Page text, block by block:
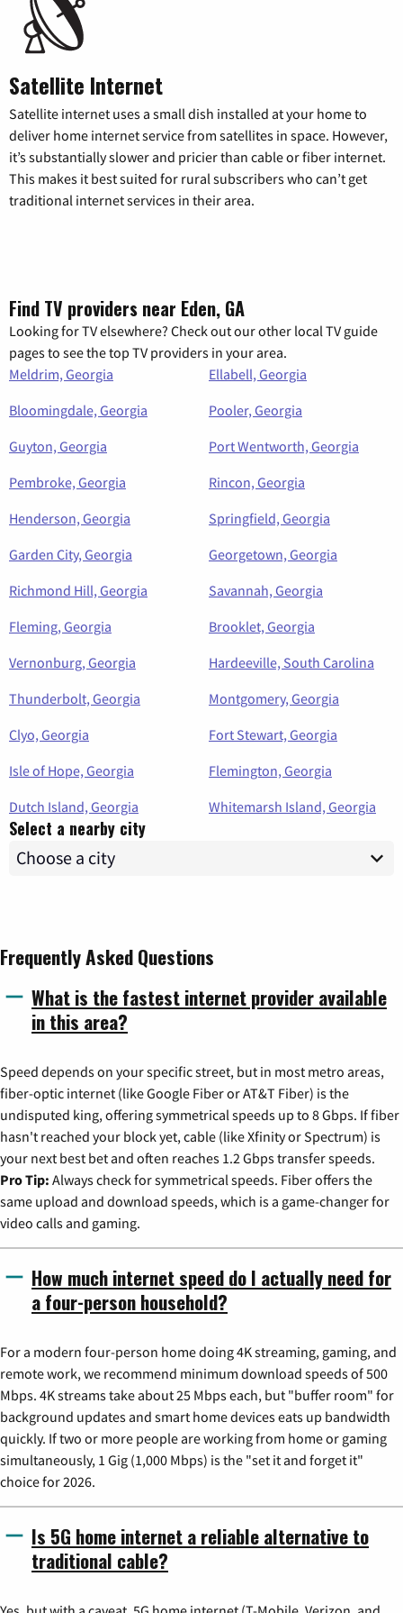
Satellite Internet
Satellite internet uses a small dish installed at your home to
deliver home internet service from satellites in space. However,
it’s substantially slower and pricier than cable or fiber internet.
This makes it best suited for rural subscribers who can’t get
traditional internet services in their area.
Find TV providers near Eden, GA
Looking for TV elsewhere? Check out our other local TV guide
pages to see the top TV providers in your area.
Meldrim, Georgia
Ellabell, Georgia
Bloomingdale, Georgia
Pooler, Georgia
Guyton, Georgia
Port Wentworth, Georgia
Pembroke, Georgia
Rincon, Georgia
Henderson, Georgia
Springfield, Georgia
Garden City, Georgia
Georgetown, Georgia
Richmond Hill, Georgia
Savannah, Georgia
Fleming, Georgia
Brooklet, Georgia
Vernonburg, Georgia
Hardeeville, South Carolina
Thunderbolt, Georgia
Montgomery, Georgia
Clyo, Georgia
Fort Stewart, Georgia
Isle of Hope, Georgia
Flemington, Georgia
Dutch Island, Georgia
Whitemarsh Island, Georgia
Select a nearby city
Frequently Asked Questions
What is the fastest internet provider available
in this area?
Speed depends on your specific street, but in most metro areas,
fiber-optic internet (like Google Fiber or AT&T Fiber) is the
undisputed king, offering symmetrical speeds up to 8 Gbps. If fiber
hasn't reached your block yet, cable (like Xfinity or Spectrum) is
your next best bet and often reaches 1.2 Gbps transfer speeds.
Pro Tip: Always check for symmetrical speeds. Fiber offers the
same upload and download speeds, which is a game-changer for
video calls and gaming.
How much internet speed do I actually need for
a four-person household?
For a modern four-person home doing 4K streaming, gaming, and
remote work, we recommend minimum download speeds of 500
Mbps. 4K streams take about 25 Mbps each, but "buffer room" for
background updates and smart home devices eats up bandwidth
quickly. If two or more people are working from home or gaming
simultaneously, 1 Gig (1,000 Mbps) is the "set it and forget it"
choice for 2026.
Is 5G home internet a reliable alternative to
traditional cable?